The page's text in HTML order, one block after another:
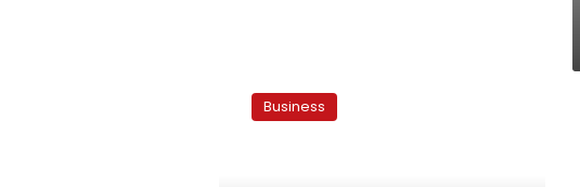
expandBusiness